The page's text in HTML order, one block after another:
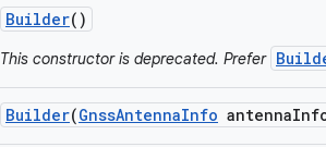
Builder()
This constructor is deprecated. Prefer
Builder(GnssAntennaInfo antenna